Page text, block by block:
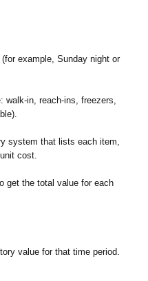
example, Sunday night or
in, reach-ins, freezers,
system that lists each item,
cost.
get the total value for each
value for that time period.